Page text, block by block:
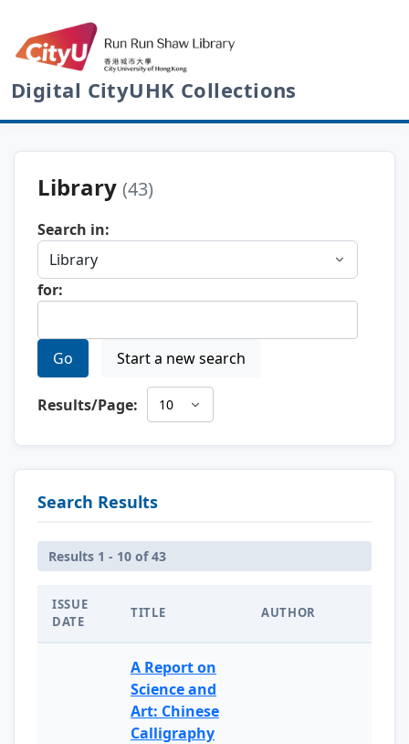
Digital CityUHK Collections
Library (43)
Search in:
for:
Go Start a new search
Results/Page:
Search Results
Results 1 - 10 of 43
ISSUE
DATE
TITLE AUTHOR
A Report on
Science and
Art: Chinese
Calligraphy